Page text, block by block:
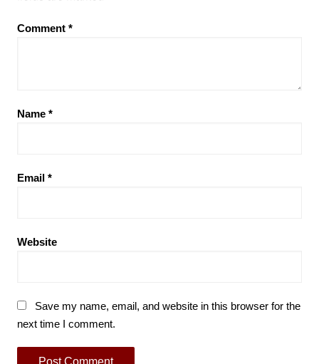
Comment *
Name *
Email *
Website
Save my name, email, and website in this browser for the
next time I comment.